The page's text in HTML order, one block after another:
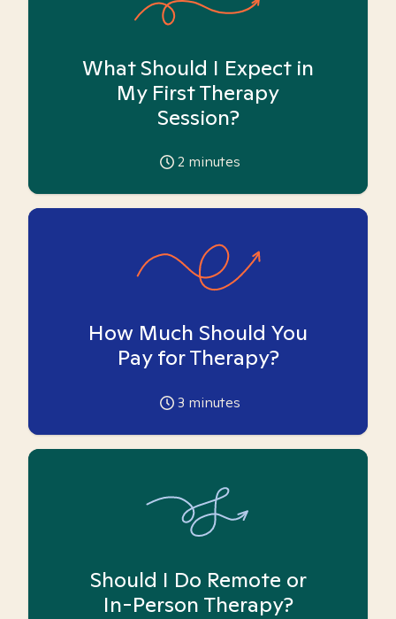
What Should I Expect in
My First Therapy
Session?
2 minutes
How Much Should You
Pay for Therapy?
3 minutes
Should I Do Remote or
In-Person Therapy?